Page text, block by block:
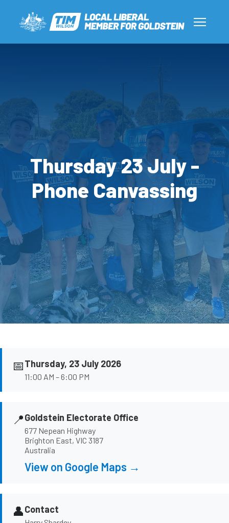
Thursday 23 July -
Phone Canvassing
📅Thursday, 23 July 2026
11:00 AM – 6:00 PM
📍Goldstein Electorate Office
677 Nepean Highway
Brighton East, VIC 3187
Australia
View on Google Maps →
👤Contact